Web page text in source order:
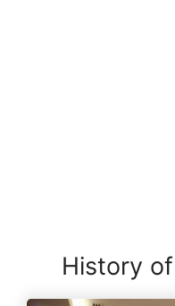
History